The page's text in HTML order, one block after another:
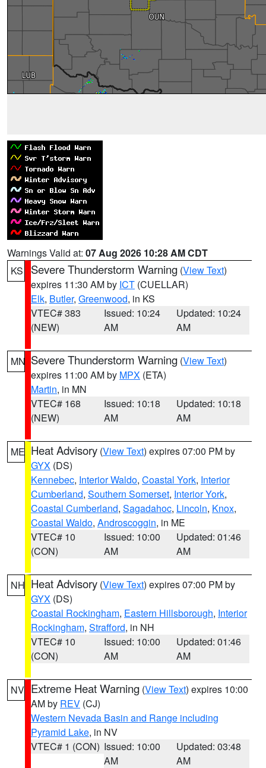
Warnings Valid at: 07 Aug 2026 10:28 AM CDT
KS
Severe Thunderstorm Warning (View Text)
expires 11:30 AM by ICT (CUELLAR)
Elk, Butler, Greenwood, in KS
VTEC# 383
(NEW)
Issued: 10:24
AM
Updated: 10:24
AM
MN Severe Thunderstorm Warning (View Text)
expires 11:00 AM by MPX (ETA)
Martin, in MN
VTEC# 168
(NEW)
Issued: 10:18
AM
Updated: 10:18
AM
ME Heat Advisory (View Text) expires 07:00 PM by
GYX (DS)
Kennebec, Interior Waldo, Coastal York, Interior
Cumberland, Southern Somerset, Interior York,
Coastal Cumberland, Sagadahoc, Lincoln, Knox,
Coastal Waldo, Androscoggin, in ME
VTEC# 10
(CON)
Issued: 10:00
AM
Updated: 01:46
AM
NH Heat Advisory (View Text) expires 07:00 PM by
GYX (DS)
Coastal Rockingham, Eastern Hillsborough, Interior
Rockingham, Strafford, in NH
VTEC# 10
(CON)
Issued: 10:00
AM
Updated: 01:46
AM
NV Extreme Heat Warning (View Text) expires 10:00
AM by REV (CJ)
Western Nevada Basin and Range including
Pyramid Lake, in NV
VTEC# 1 (CON) Issued: 10:00
AM
Updated: 03:48
AM